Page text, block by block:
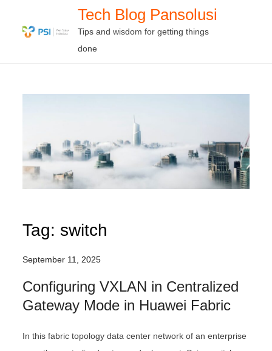
Tech Blog Pansolusi
Tips and wisdom for getting things
done
Tag: switch
September 11, 2025
Configuring VXLAN in Centralized
Gateway Mode in Huawei Fabric
In this fabric topology data center network of an enterprise